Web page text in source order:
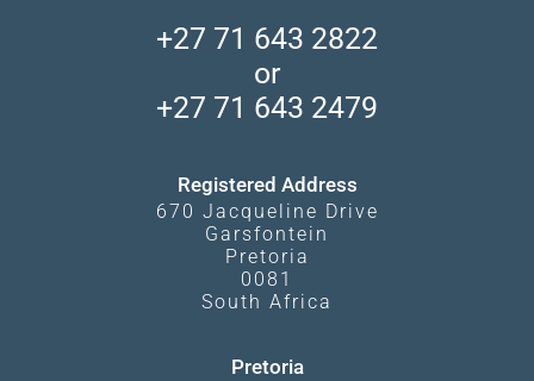
Camps and Lodges in Southern Africa
Madikwe Private Reserve
What Affects Prices
+27 71 643 2822
or
+27 71 643 2479
Registered Address
670 Jacqueline Drive
Garsfontein
Pretoria
0081
South Africa
Pretoria